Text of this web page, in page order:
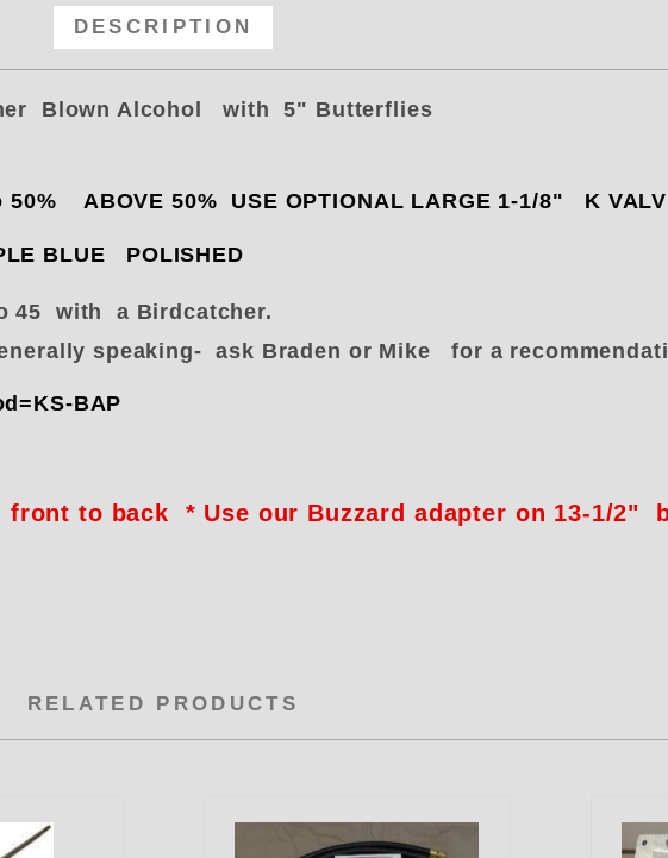
DESCRIPTION
Blown Alcohol with 5" Butterflies
ABOVE 50% USE OPTIONAL LARGE 1-1/8" K
BLUE POLISHED
45 with a Birdcatcher.
speaking- ask Braden or Mike for a
BAP
to back * Use our Buzzard adapter on 13-1/2"
RELATED PRODUCTS